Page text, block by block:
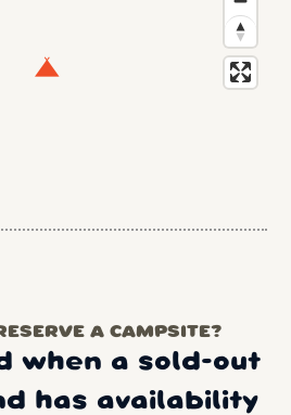
A CAMPSITE?
when a sold-out
has availability